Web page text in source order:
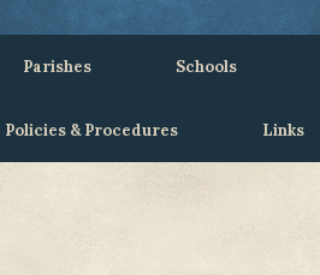
Parishes Schools
Policies & Procedures Links